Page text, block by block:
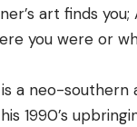
art finds
you were or
a neo-southern
1990’s